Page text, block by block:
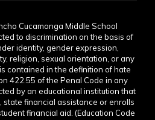
Cucamonga Middle School
to discrimination on the basis of
identity, gender expression,
religion, sexual orientation, or any
contained in the definition of hate
422.55 of the Penal Code in any
by an educational institution that
state financial assistance or enrolls
financial aid. (Education Code